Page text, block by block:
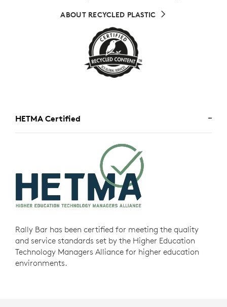
ABOUT RECYCLED PLASTIC
HETMA Certified
Rally Bar has been certified for meeting the quality
and service standards set by the Higher Education
Technology Managers Alliance for higher education
environments.